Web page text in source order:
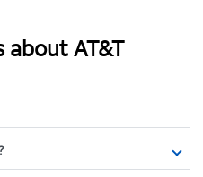
about AT&T